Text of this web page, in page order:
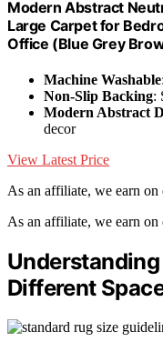
Modern Abstract
Large Carpet for
Office (Blue Grey
Machine Washable
Non-Slip Backing:
Modern Abstract
decor
View Latest Price
As an affiliate, we earn on
As an affiliate, we earn on
Different